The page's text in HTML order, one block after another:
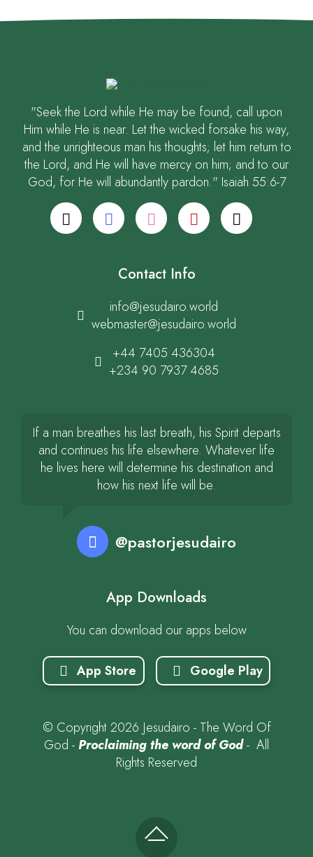
"Seek the Lord while He may be found, call upon
Him while He is near. Let the wicked forsake his way,
and the unrighteous man his thoughts; let him return to
the Lord, and He will have mercy on him; and to our
God, for He will abundantly pardon." Isaiah 55:6-7
Contact Info
info@jesudairo.world
webmaster@jesudairo.world
+44 7405 436304
+234 90 7937 4685
If a man breathes his last breath, his Spirit departs
and continues his life elsewhere. Whatever life
he lives here will determine his destination and
how his next life will be.
@pastorjesudairo
App Downloads
You can download our apps below
App Store Google Play
© Copyright 2026 Jesudairo - The Word Of
God -Proclaiming the word of God- All
Rights Reserved